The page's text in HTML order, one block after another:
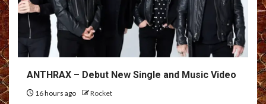
ANTHRAX – Debut New Single and Music Video
16 hours ago Rocket